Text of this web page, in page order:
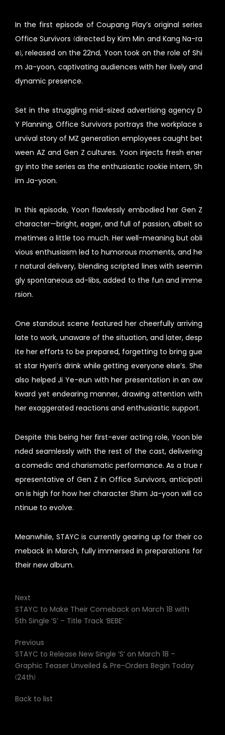
In the first episode of Coupang Play’s original series
Office Survivors (directed by Kim Min and Kang Na-ra
e), released on the 22nd, Yoon took on the role of Shi
m Ja-yoon, captivating audiences with her lively and
dynamic presence.
Set in the struggling mid-sized advertising agency D
Y Planning, Office Survivors portrays the workplace s
urvival story of MZ generation employees caught bet
ween AZ and Gen Z cultures. Yoon injects fresh ener
gy into the series as the enthusiastic rookie intern, Sh
im Ja-yoon.
In this episode, Yoon flawlessly embodied her Gen Z
character—bright, eager, and full of passion, albeit so
metimes a little too much. Her well-meaning but obli
vious enthusiasm led to humorous moments, and he
r natural delivery, blending scripted lines with seemin
gly spontaneous ad-libs, added to the fun and imme
rsion.
One standout scene featured her cheerfully arriving
late to work, unaware of the situation, and later, desp
ite her efforts to be prepared, forgetting to bring gue
st star Hyeri’s drink while getting everyone else’s. She
also helped Ji Ye-eun with her presentation in an aw
kward yet endearing manner, drawing attention with
her exaggerated reactions and enthusiastic support.
Despite this being her first-ever acting role, Yoon ble
nded seamlessly with the rest of the cast, delivering
a comedic and charismatic performance. As a true r
epresentative of Gen Z in Office Survivors, anticipati
on is high for how her character Shim Ja-yoon will co
ntinue to evolve.
Meanwhile, STAYC is currently gearing up for their co
meback in March, fully immersed in preparations for
their new album.
Next
STAYC to Make Their Comeback on March 18 with
5th Single ‘S’ – Title Track ‘BEBE’
Previous
STAYC to Release New Single ‘S’ on March 18 –
Graphic Teaser Unveiled & Pre-Orders Begin Today
(24th)
Back to list